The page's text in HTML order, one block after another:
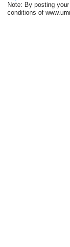
Note: By posting
conditions of